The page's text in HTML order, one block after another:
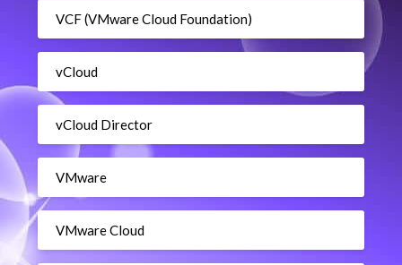
VCF (VMware Cloud Foundation)
vCloud
vCloud Director
VMware
VMware Cloud